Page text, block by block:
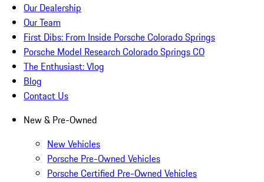
Our Dealership
Our Team
First Dibs: From Inside Porsche Colorado Springs
Porsche Model Research Colorado Springs CO
The Enthusiast: Vlog
Blog
Contact Us
New & Pre-Owned
New Vehicles
Porsche Pre-Owned Vehicles
Porsche Certified Pre-Owned Vehicles